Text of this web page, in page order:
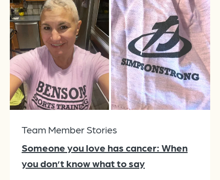
Team Member Stories
Someone you love has cancer: When
you don’t know what to say